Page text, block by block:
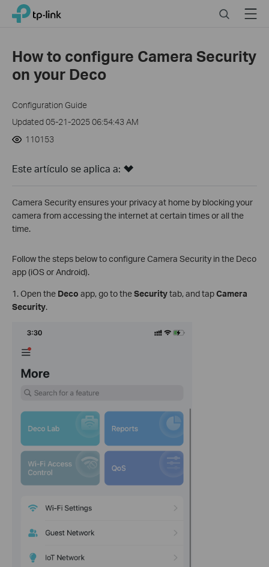
Click
navigation
TP-Link, Reliably Smart SearchMenu
How to configure Camera Security
on your Deco
Configuration Guide
Updated 05-21-2025 06:54:43 AM
110153
Este artículo se aplica a:
Camera Security ensures your privacy at home by blocking your
camera from accessing the internet at certain times or all the
time.
Follow the steps below to configure Camera Security in the Deco
app (iOS or Android).
1. Open the Deco app, go to theSecuritytab, and tapCamera
Security.